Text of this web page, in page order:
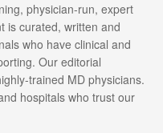
physician-run, expert
is curated, written and
who have clinical and
Our editorial
trained MD physicians.
hospitals who trust our